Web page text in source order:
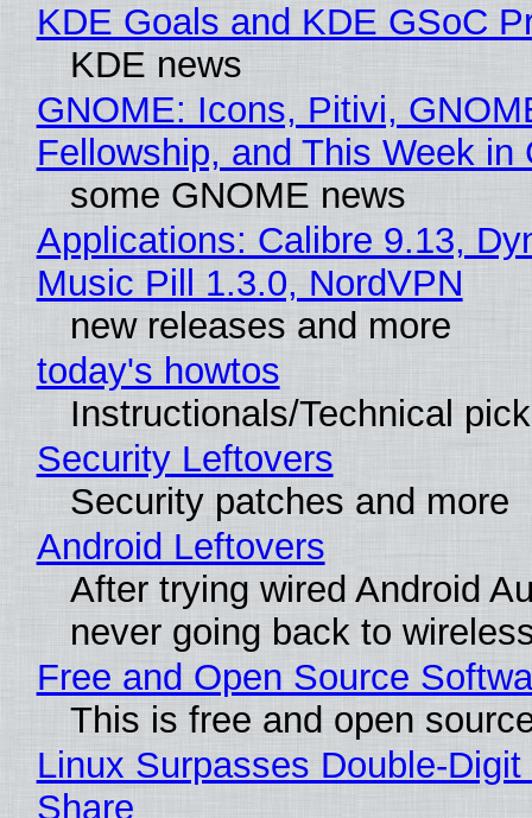
KDE Goals and KDE GSoC
KDE news
GNOME: Icons, Pitivi,
Fellowship, and This Week in
some GNOME news
Applications: Calibre 9.13,
Music Pill 1.3.0, NordVPN
new releases and more
today's howtos
Instructionals/Technical
Security Leftovers
Security patches and more
Android Leftovers
After trying wired Android
never going back to
Free and Open Source
This is free and open
Linux Surpasses Double-
Share